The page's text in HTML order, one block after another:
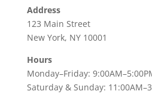
Address
123 Main Street
New York, NY 10001
Hours
Monday–Friday:
Saturday & Sunday: